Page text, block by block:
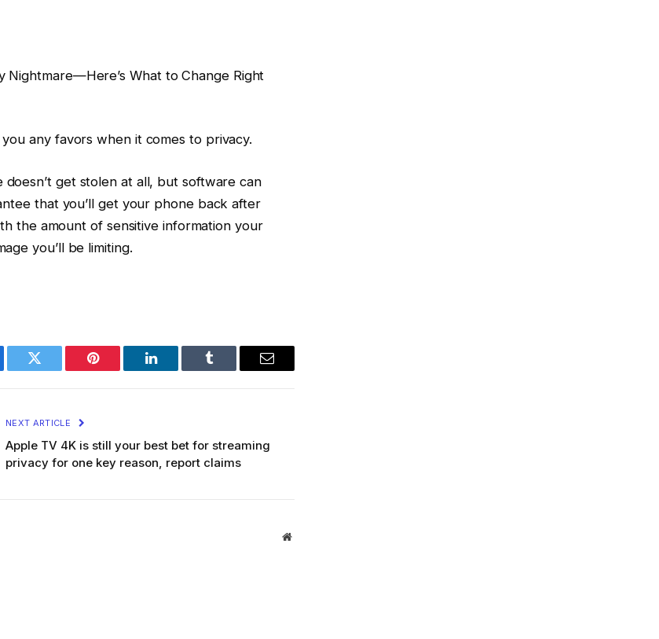
Nightmare—Here’s What to Change Right
any favors when it comes to privacy.
get stolen at all, but software can
that you’ll get your phone back after
the amount of sensitive information your
you’ll be limiting.
Twitter Pinterest LinkedIn Tumblr Email
NEXT ARTICLE
Apple TV 4K is still your best bet for streaming
privacy for one key reason, report claims
Website